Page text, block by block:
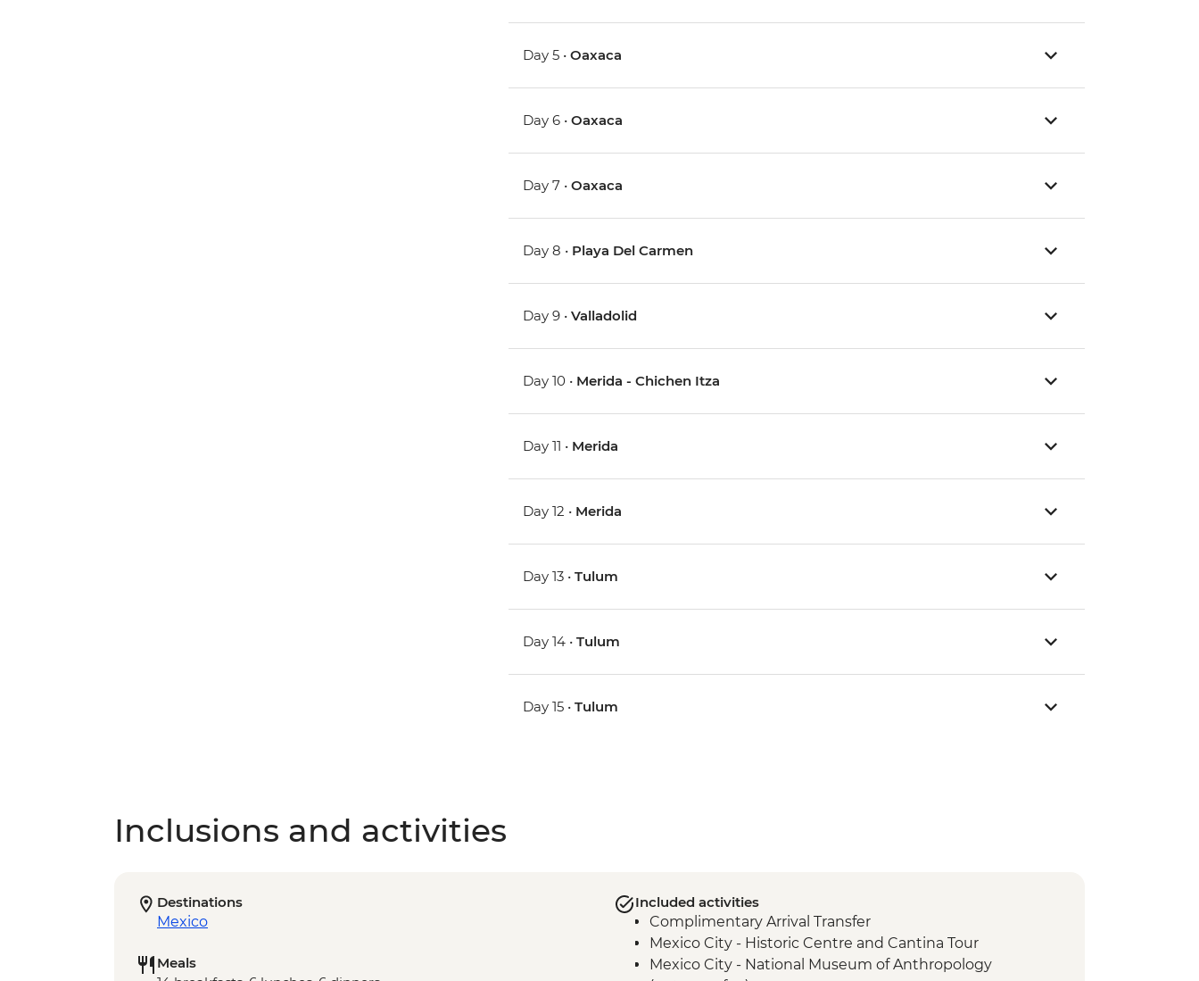
Day 5 •Oaxaca
Day 6 •Oaxaca
Day 7 •Oaxaca
Day 8 • Playa Del Carmen
Day 9 •Valladolid
Day 10 • Merida - Chichen Itza
Day 11 • Merida
Day 12 • Merida
Day 13 •Tulum
Day 14 •Tulum
Day 15 •Tulum
Inclusions and activities
Destinations
Mexico
Meals
Included activities
Complimentary Arrival Transfer
Mexico City - Historic Centre and Cantina Tour
Mexico City - National Museum of Anthropology